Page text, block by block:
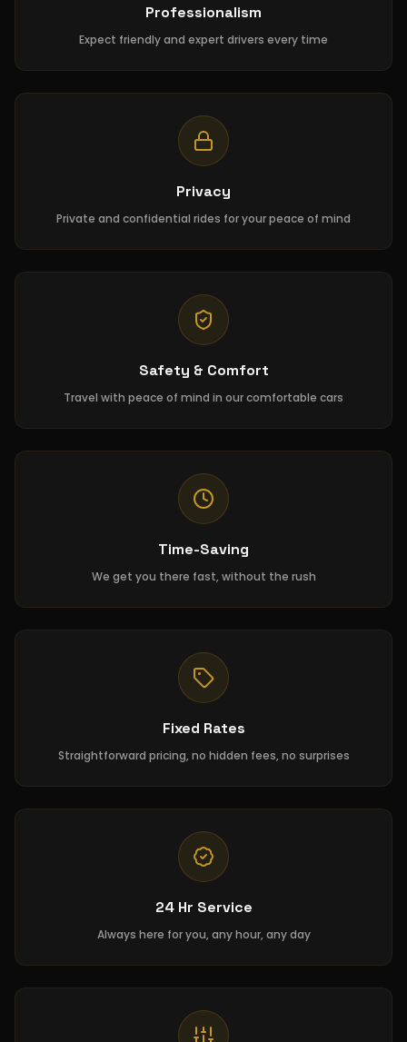
Professionalism
Expect friendly and expert drivers every time
Privacy
Private and confidential rides for your peace of mind
Safety & Comfort
Travel with peace of mind in our comfortable cars
Time-Saving
We get you there fast, without the rush
Fixed Rates
Straightforward pricing, no hidden fees, no surprises
24 Hr Service
Always here for you, any hour, any day